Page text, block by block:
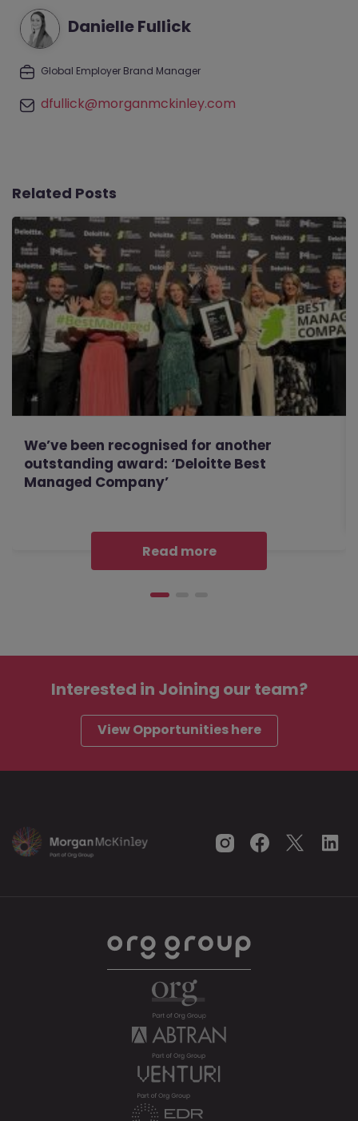
Danielle Fullick
Global Employer Brand Manager
dfullick@morganmckinley.com
Related Posts
We’ve been recognised for another
outstanding award: ‘Deloitte Best
Managed Company’
Read more
Interested in Joining our team?
View Opportunities here